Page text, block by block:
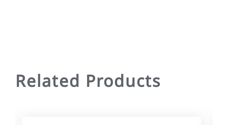
Related Products